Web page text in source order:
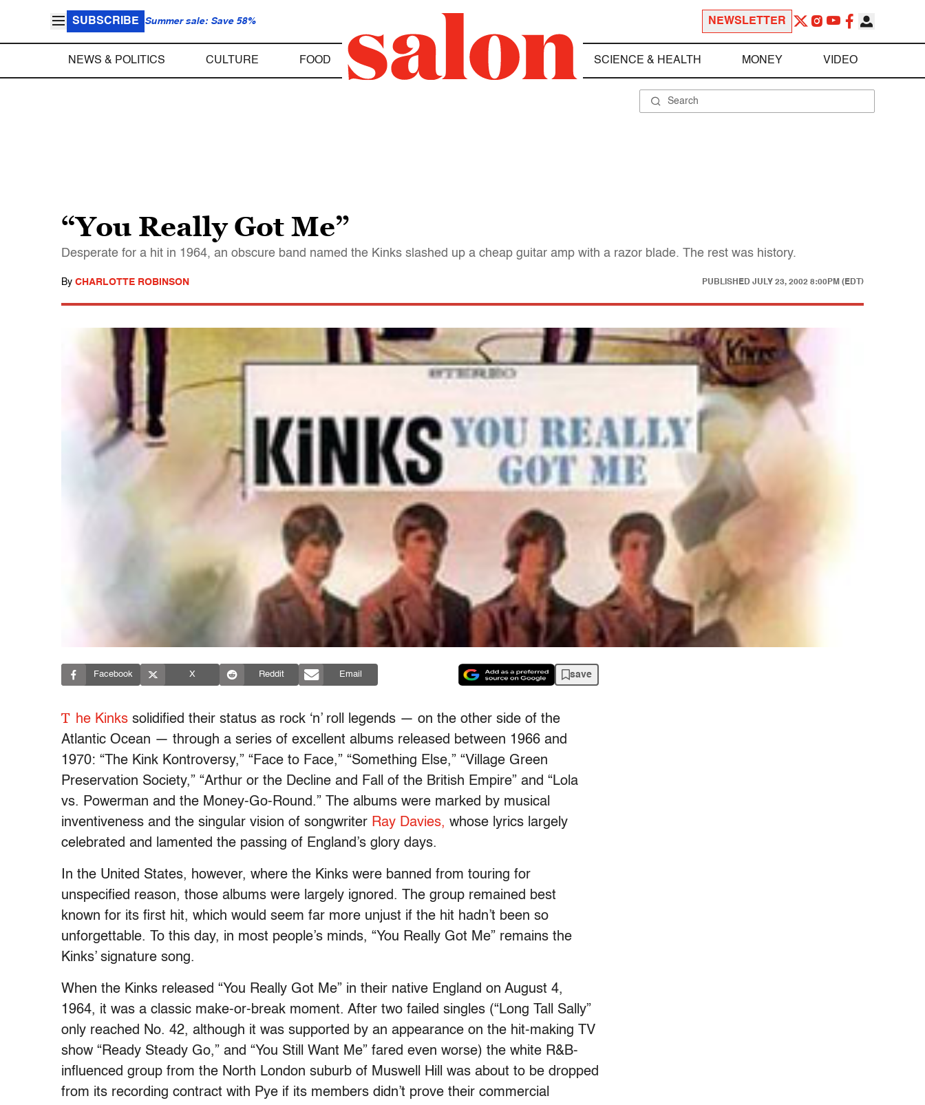
SUBSCRIBE Summer sale: Save 58% NEWSLETTER
NEWS & POLITICS CULTURE FOOD SCIENCE & HEALTH MONEY VIDEO
“You Really Got Me”
Desperate for a hit in 1964, an obscure band named the Kinks slashed up a cheap guitar amp with a razor blade. The rest was history.
By CHARLOTTE ROBINSON PUBLISHED JULY 23, 2002 8:00PM (EDT)
Facebook X Reddit Email save
T he Kinks solidified their status as rock ‘n’ roll legends — on the other side of the
Atlantic Ocean — through a series of excellent albums released between 1966 and
1970: “The Kink Kontroversy,” “Face to Face,” “Something Else,” “Village Green
Preservation Society,” “Arthur or the Decline and Fall of the British Empire” and “Lola
vs. Powerman and the Money-Go-Round.” The albums were marked by musical
inventiveness and the singular vision of songwriter Ray Davies, whose lyrics largely
celebrated and lamented the passing of England’s glory days.
In the United States, however, where the Kinks were banned from touring for
unspecified reason, those albums were largely ignored. The group remained best
known for its first hit, which would seem far more unjust if the hit hadn’t been so
unforgettable. To this day, in most people’s minds, “You Really Got Me” remains the
Kinks’ signature song.
When the Kinks released “You Really Got Me” in their native England on August 4,
1964, it was a classic make-or-break moment. After two failed singles (“Long Tall Sally”
only reached No. 42, although it was supported by an appearance on the hit-making TV
show “Ready Steady Go,” and “You Still Want Me” fared even worse) the white R&B-
influenced group from the North London suburb of Muswell Hill was about to be dropped
from its recording contract with Pye if its members didn’t prove their commercial